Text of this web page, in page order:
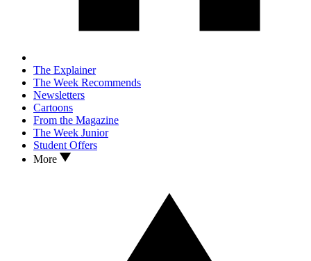
The Explainer
The Week Recommends
Newsletters
Cartoons
From the Magazine
The Week Junior
Student Offers
More